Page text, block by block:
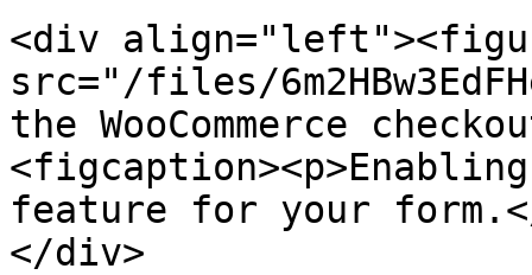
<div
src="/files/
the WooCommerce
<figcaption><p>Enabling
feature for your
</div>